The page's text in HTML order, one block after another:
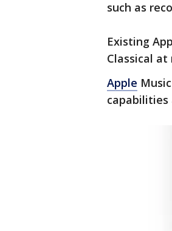
such as
Existing
Classical
Apple
capabilities